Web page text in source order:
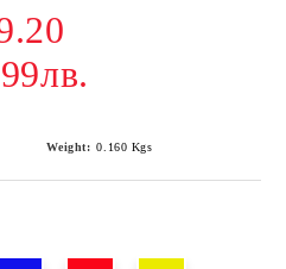
Weight: 0.160 Kgs